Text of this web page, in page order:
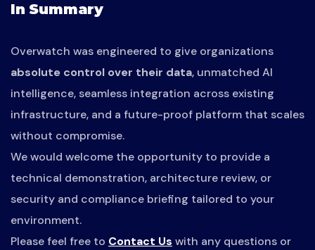
In Summary
Overwatch was engineered to give organizations
absolute control over their data, unmatched AI
intelligence, seamless integration across existing
infrastructure, and a future-proof platform that scales
without compromise.
We would welcome the opportunity to provide a
technical demonstration, architecture review, or
security and compliance briefing tailored to your
environment.
Please feel free to Contact Us with any questions or